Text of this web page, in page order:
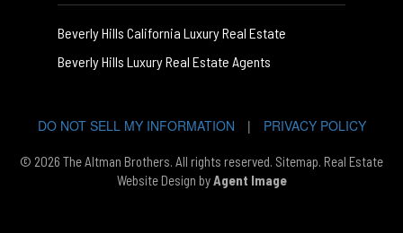
Beverly Hills California Luxury Real Estate
Beverly Hills Luxury Real Estate Agents
DO NOT SELL MY INFORMATION | PRIVACY POLICY
© 2026 The Altman Brothers. All rights reserved. Sitemap. Real Estate
Website Design byAgent Image